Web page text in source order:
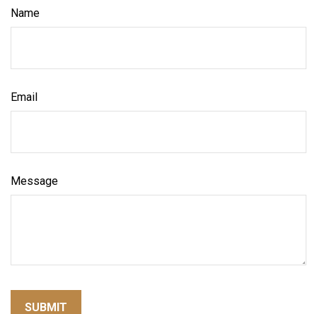
Name
Email
Message